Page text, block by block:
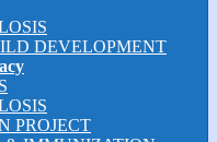
DEVELOPMENT
PROJECT